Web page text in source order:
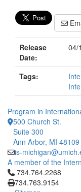
Release
Date:
04/
Tags:
Program in
500 Church St.
Suite 300
Ann Arbor, MI
is-
A member of the
Click to call
734.764.2268
734.763.9154